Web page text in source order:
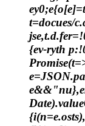
ey0;e
t=docues/
{ev-ryth